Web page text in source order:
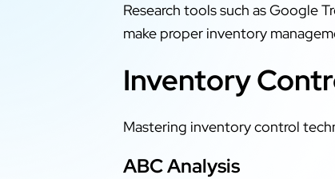
Research tools such as Google
make proper inventory
Inventory
Mastering inventory control
ABC Analysis